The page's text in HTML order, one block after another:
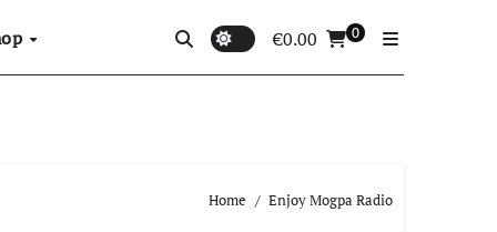
€0.00 0
Home Enjoy Mogpa Radio